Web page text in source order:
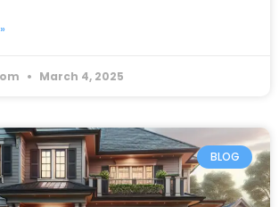
March 4, 2025
BLOG